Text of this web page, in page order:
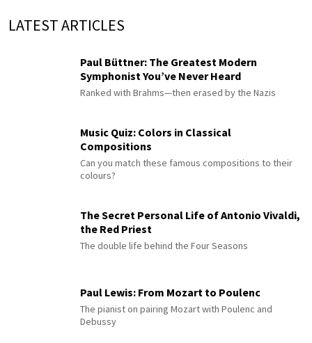
LATEST ARTICLES
Paul Büttner: The Greatest Modern
Symphonist You’ve Never Heard
Ranked with Brahms—then erased by the Nazis
Music Quiz: Colors in Classical
Compositions
Can you match these famous compositions to their
colours?
The Secret Personal Life of Antonio Vivaldi,
the Red Priest
The double life behind the Four Seasons
Paul Lewis: From Mozart to Poulenc
The pianist on pairing Mozart with Poulenc and
Debussy